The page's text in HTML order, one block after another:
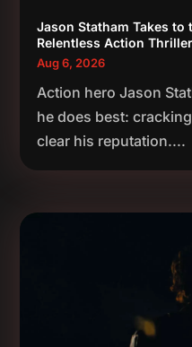
Jason Statham Takes to
Relentless Action
Aug 6, 2026
Action hero Jason
he does best:
clear his reputation....